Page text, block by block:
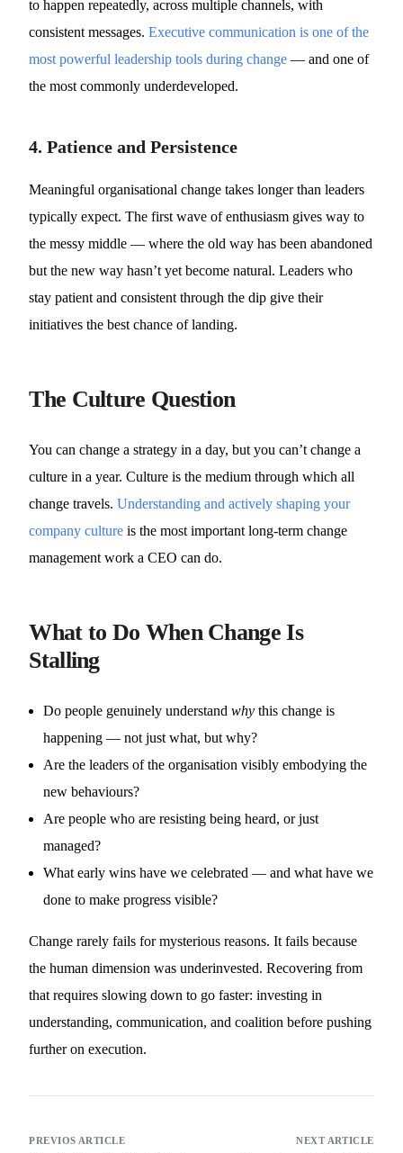
to happen repeatedly, across multiple channels, with
consistent messages.Executive communication is one of the
most powerful leadership tools during change — and one of
the most commonly underdeveloped.
4. Patience and Persistence
Meaningful organisational change takes longer than leaders
typically expect. The first wave of enthusiasm gives way to
the messy middle — where the old way has been abandoned
but the new way hasn’t yet become natural. Leaders who
stay patient and consistent through the dip give their
initiatives the best chance of landing.
The Culture Question
You can change a strategy in a day, but you can’t change a
culture in a year. Culture is the medium through which all
change travels.Understanding and actively shaping your
company culture is the most important long-term change
management work a CEO can do.
What to Do When Change Is
Stalling
Do people genuinely understandwhy this change is
happening — not just what, but why?
Are the leaders of the organisation visibly embodying the
new behaviours?
Are people who are resisting being heard, or just
managed?
What early wins have we celebrated — and what have we
done to make progress visible?
Change rarely fails for mysterious reasons. It fails because
the human dimension was underinvested. Recovering from
that requires slowing down to go faster: investing in
understanding, communication, and coalition before pushing
further on execution.
PREVIOS ARTICLE NEXT ARTICLE